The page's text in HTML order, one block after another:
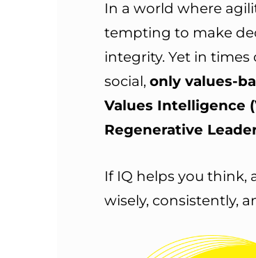
In a world where
tempting to make
integrity. Yet in
social, only values-
Values Intelligence
Regenerative
If IQ helps you think,
wisely, consistently,